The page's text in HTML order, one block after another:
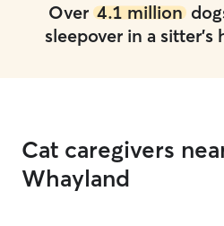
Over 4.1 million
sleepover in a sitter's
Cat caregivers
Whayland